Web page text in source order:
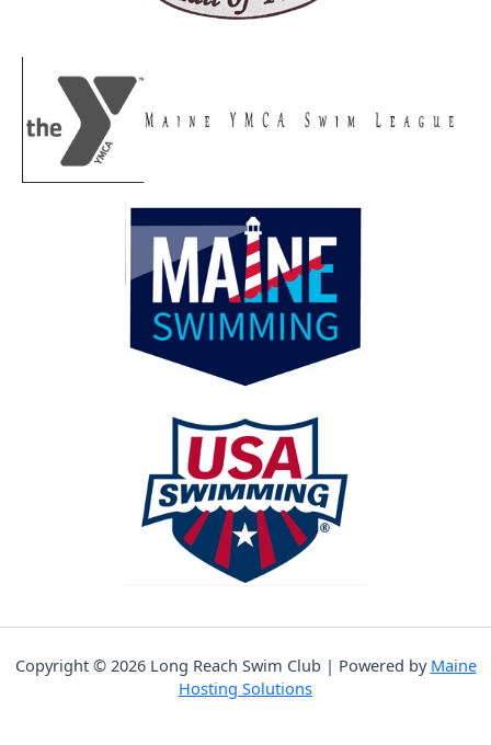
Copyright © 2026 Long Reach Swim Club | Powered by Maine
Hosting Solutions